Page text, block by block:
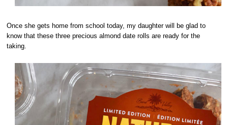
Once she gets home from school today, my daughter will be glad to
know that these three precious almond date rolls are ready for the
taking.